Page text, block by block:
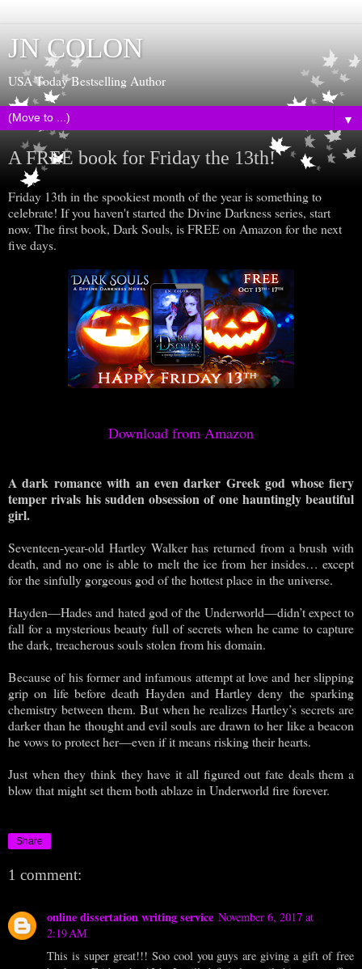
JN COLON
USA Today Bestselling Author
▼
A FREE book for Friday the 13th!
Friday 13th in the spookiest month of the year is something to
celebrate! If you haven't started the Divine Darkness series, start
now. The first book, Dark Souls, is FREE on Amazon for the next
five days.
Download from Amazon
A dark romance with an even darker Greek god whose fiery
temper rivals his sudden obsession of one hauntingly beautiful
girl.
Seventeen-year-old Hartley Walker has returned from a brush with
death, and no one is able to melt the ice from her insides… except
for the sinfully gorgeous god of the hottest place in the universe.
Hayden—Hades and hated god of the Underworld—didn’t expect to
fall for a mysterious beauty full of secrets when he came to capture
the dark, treacherous souls stolen from his domain.
Because of his former and infamous attempt at love and her slipping
grip on life before death Hayden and Hartley deny the sparking
chemistry between them. But when he realizes Hartley’s secrets are
darker than he thought and evil souls are drawn to her like a beacon
he vows to protect her—even if it means risking their hearts.
Just when they think they have it all figured out fate deals them a
blow that might set them both ablaze in Underworld fire forever.
Share
1 comment:
online dissertation writing service November 6, 2017 at
2:19 AM
This is super great!!! Soo cool you guys are giving a gift of free